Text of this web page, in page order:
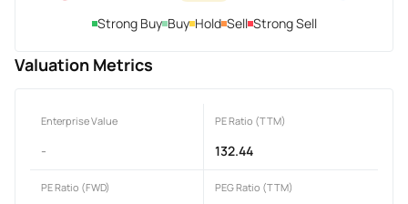
Strong Buy Buy Hold Sell Strong Sell
Valuation Metrics
Enterprise Value
-
PE Ratio (TTM)
132.44
PE Ratio (FWD) PEG Ratio (TTM)